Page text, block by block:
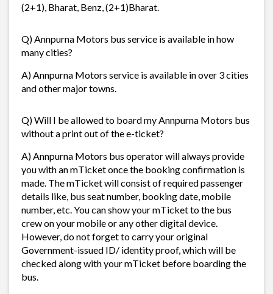
(2+1), Bharat, Benz, (2+1)Bharat.
Q) Annpurna Motors bus service is available in how
many cities?
A) Annpurna Motors service is available in over 3 cities
and other major towns.
Q) Will I be allowed to board my Annpurna Motors bus
without a print out of the e-ticket?
A) Annpurna Motors bus operator will always provide
you with an mTicket once the booking confirmation is
made. The mTicket will consist of required passenger
details like, bus seat number, booking date, mobile
number, etc. You can show your mTicket to the bus
crew on your mobile or any other digital device.
However, do not forget to carry your original
Government-issued ID/ identity proof, which will be
checked along with your mTicket before boarding the
bus.